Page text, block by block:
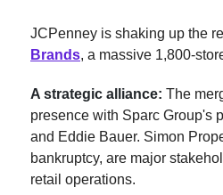
JCPenney is shaking up the
Brands, a massive 1,800-
A strategic alliance: The
presence with Sparc Group's
and Eddie Bauer. Simon
bankruptcy, are major
retail operations.